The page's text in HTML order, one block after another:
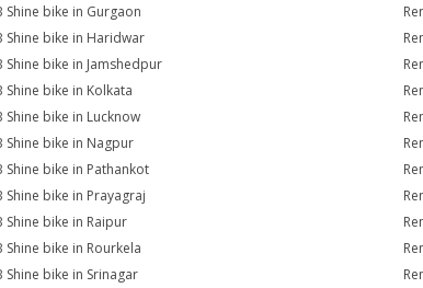
Shine bike in Gurgaon
Shine bike in Haridwar
Shine bike in Jamshedpur
Shine bike in Kolkata
Shine bike in Lucknow
Shine bike in Nagpur
Shine bike in Pathankot
Shine bike in Prayagraj
Shine bike in Raipur
Shine bike in Rourkela
Shine bike in Srinagar